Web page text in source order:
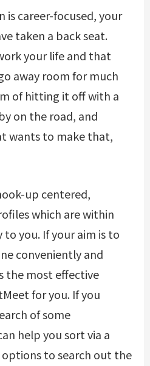
is career-focused, your
taken a back seat.
your life and that
away room for much
of hitting it off with a
on the road, and
wants to make that,
up centered,
which are within
you. If your aim is to
conveniently and
the most effective
for you. If you
of some
help you sort via a
to search out the